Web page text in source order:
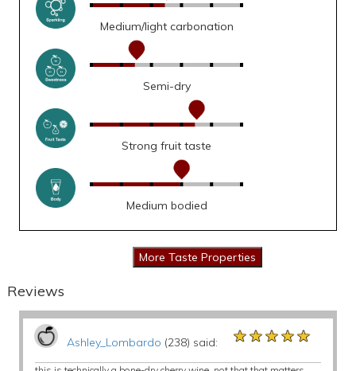
Medium/light carbonation
Semi-dry
Strong fruit taste
Medium bodied
Reviews
Ashley_Lombardo (238) said: ★★★★★
★★★★★
★★★★★